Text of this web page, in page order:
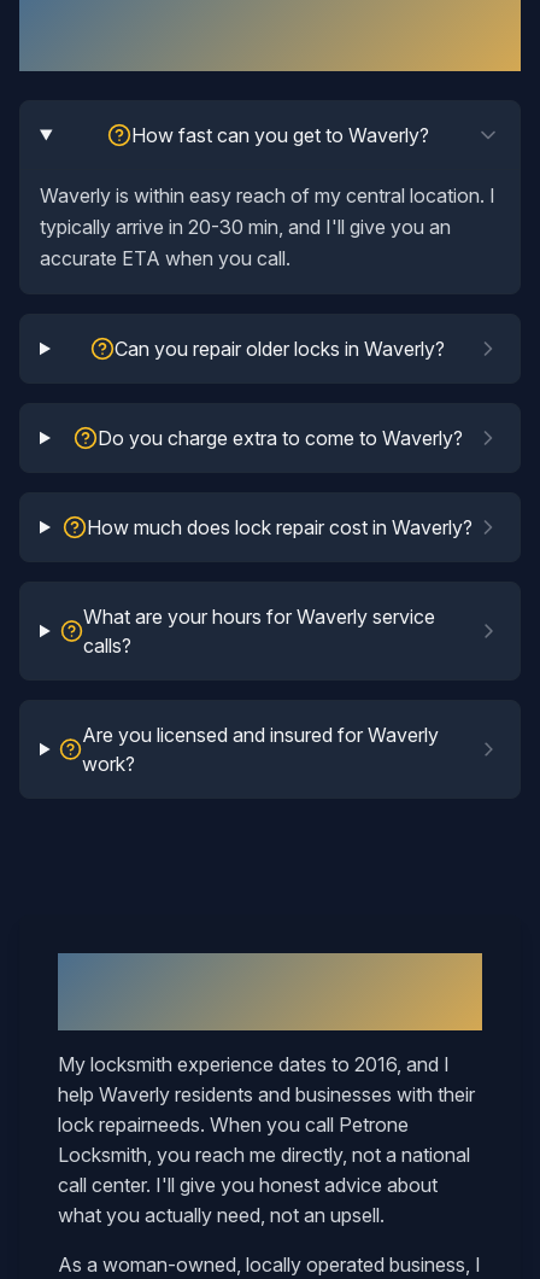
How fast can you get to Waverly?
Waverly is within easy reach of my central location. I
typically arrive in 20-30 min, and I'll give you an
accurate ETA when you call.
Can you repair older locks in Waverly?
Do you charge extra to come to Waverly?
How much does lock repair cost in Waverly?
What are your hours for Waverly service
calls?
Are you licensed and insured for Waverly
work?
My locksmith experience dates to 2016, and I
help Waverly residents and businesses with their
lock repairneeds. When you call Petrone
Locksmith, you reach me directly, not a national
call center. I'll give you honest advice about
what you actually need, not an upsell.
As a woman-owned, locally operated business, I